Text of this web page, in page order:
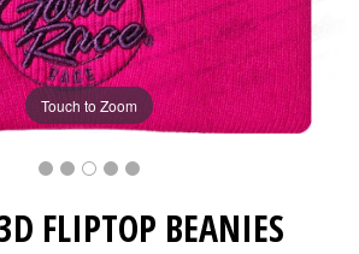
Touch to Zoom
FLIPTOP BEANIES